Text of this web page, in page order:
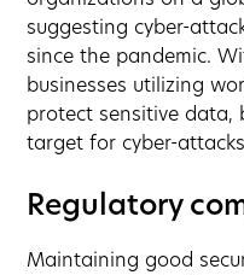
suggesting cyber-
since the pandemic.
businesses utilizing
protect sensitive data,
target for cyber-
Regulatory
Maintaining good